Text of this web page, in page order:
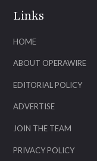
Links
HOME
ABOUT OPERAWIRE
EDITORIAL POLICY
ADVERTISE
JOIN THE TEAM
PRIVACY POLICY